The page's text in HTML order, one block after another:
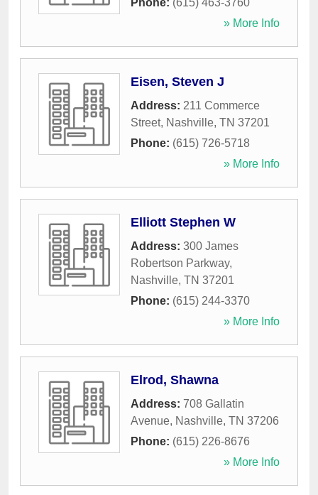
Phone: (615) 463-3760
» More Info
Eisen, Steven J
Address: 211 Commerce
Street, Nashville, TN 37201
Phone: (615) 726-5718
» More Info
Elliott Stephen W
Address: 300 James
Robertson Parkway,
Nashville, TN 37201
Phone: (615) 244-3370
» More Info
Elrod, Shawna
Address: 708 Gallatin
Avenue, Nashville, TN 37206
Phone: (615) 226-8676
» More Info